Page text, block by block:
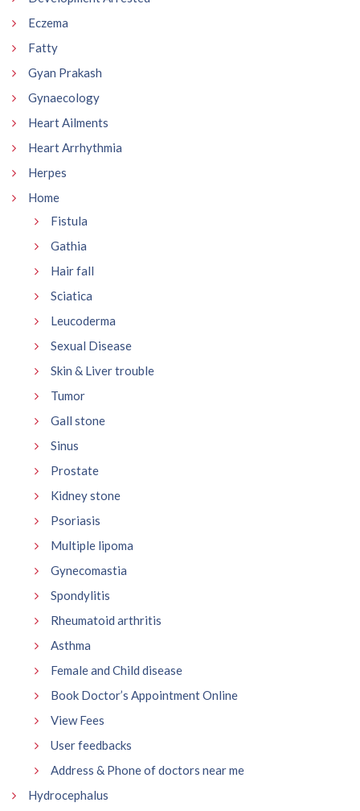
Eczema
Fatty
Gyan Prakash
Gynaecology
Heart Ailments
Heart Arrhythmia
Herpes
Home
Fistula
Gathia
Hair fall
Sciatica
Leucoderma
Sexual Disease
Skin & Liver trouble
Tumor
Gall stone
Sinus
Prostate
Kidney stone
Psoriasis
Multiple lipoma
Gynecomastia
Spondylitis
Rheumatoid arthritis
Asthma
Female and Child disease
Book Doctor’s Appointment Online
View Fees
User feedbacks
Address & Phone of doctors near me
Hydrocephalus